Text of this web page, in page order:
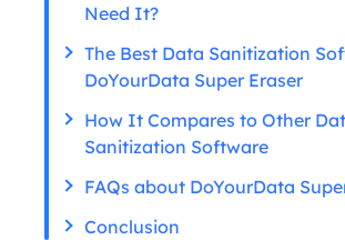
Need It?
The Best Data Sanitization
DoYourData Super Eraser
How It Compares to Other
Sanitization Software
FAQs about DoYourData
Conclusion